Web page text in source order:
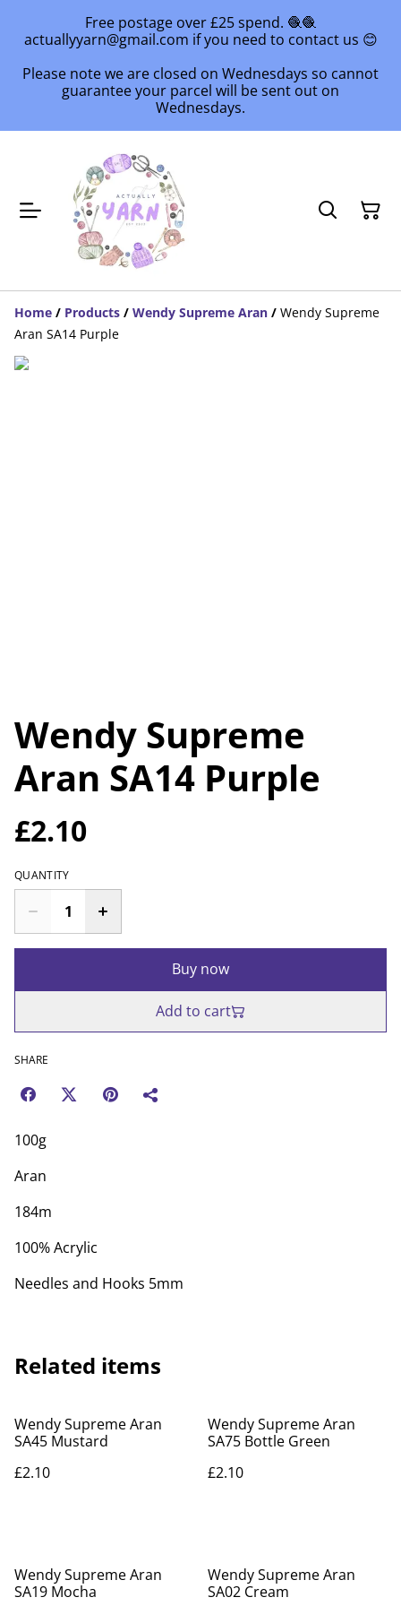
Free postage over £25 spend. 🧶🧶
actuallyyarn@gmail.com if you need to contact us 😊
Please note we are closed on Wednesdays so cannot
guarantee your parcel will be sent out on
Wednesdays.
Home / Products / Wendy Supreme Aran / Wendy Supreme
Aran SA14 Purple
Wendy Supreme
Aran SA14 Purple
£2.10
QUANTITY
Buy now
Add to cart
SHARE
100g
Aran
184m
100% Acrylic
Needles and Hooks 5mm
Related items
Wendy Supreme Aran
SA45 Mustard
£2.10
Wendy Supreme Aran
SA75 Bottle Green
£2.10
Wendy Supreme Aran
SA19 Mocha
Wendy Supreme Aran
SA02 Cream